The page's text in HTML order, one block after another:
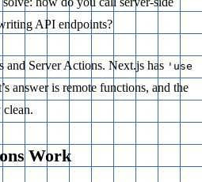
API endpoints?
and Server Actions. Next.js has 'use
answer is remote functions, and the
Work